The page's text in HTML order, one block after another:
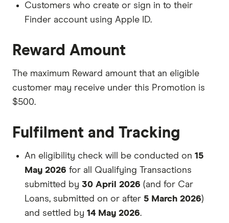
Customers who create or sign in to their
Finder account using Apple ID.
Reward Amount
The maximum Reward amount that an eligible
customer may receive under this Promotion is
$500.
Fulfilment and Tracking
An eligibility check will be conducted on 15
May 2026 for all Qualifying Transactions
submitted by 30 April 2026 (and for Car
Loans, submitted on or after 5 March 2026)
and settled by 14 May 2026.